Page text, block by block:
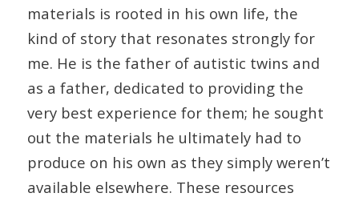
materials is rooted in his own life, the
kind of story that resonates strongly for
me. He is the father of autistic twins and
as a father, dedicated to providing the
very best experience for them; he sought
out the materials he ultimately had to
produce on his own as they simply weren’t
available elsewhere. These resources